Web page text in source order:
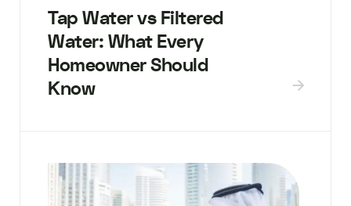
Tap Water vs Filtered
Water: What Every
Homeowner Should
Know